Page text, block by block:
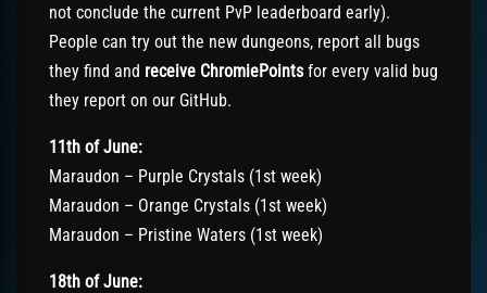
not conclude the current PvP leaderboard early).
People can try out the new dungeons, report all bugs
they find and receive ChromiePointsfor every valid bug
they report on our GitHub.
11th of June:
Maraudon – Purple Crystals (1st week)
Maraudon – Orange Crystals (1st week)
Maraudon – Pristine Waters (1st week)
18th of June: